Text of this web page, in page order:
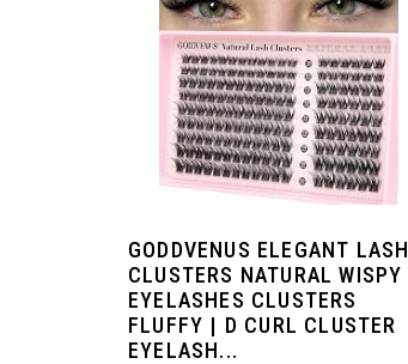
GODDVENUS ELEGANT LASH
CLUSTERS NATURAL WISPY
EYELASHES CLUSTERS
FLUFFY | D CURL CLUSTER
EYELASH...